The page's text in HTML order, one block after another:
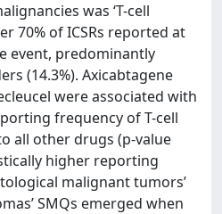
was ‘T-cell
70% of ICSRs reported at
event, predominantly
(14.3%). Axicabtagene
were associated with
frequency of T-cell
all other drugs (p-value
higher reporting
malignant tumors’
SMQs emerged when